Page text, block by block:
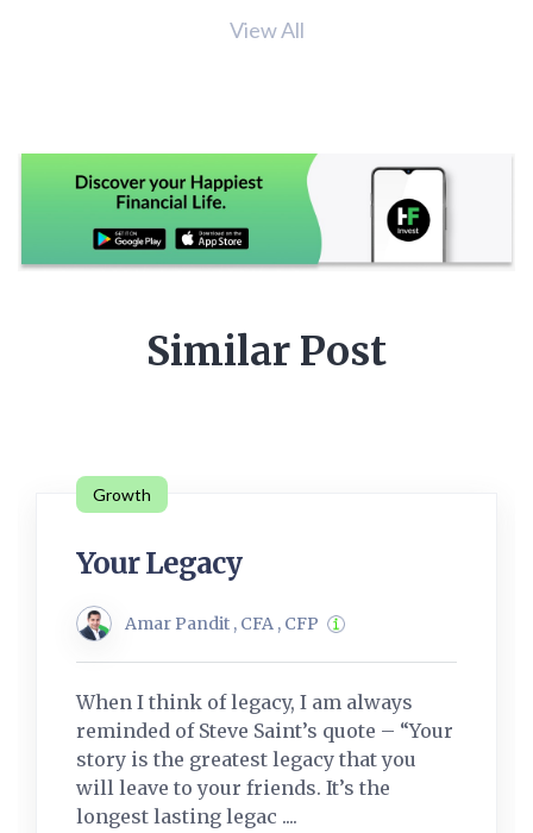
View All
Similar Post
Growth
Your Legacy
Amar Pandit , CFA , CFP
When I think of legacy, I am always
reminded of Steve Saint’s quote – “Your
story is the greatest legacy that you
will leave to your friends. It’s the
longest lasting legac ....